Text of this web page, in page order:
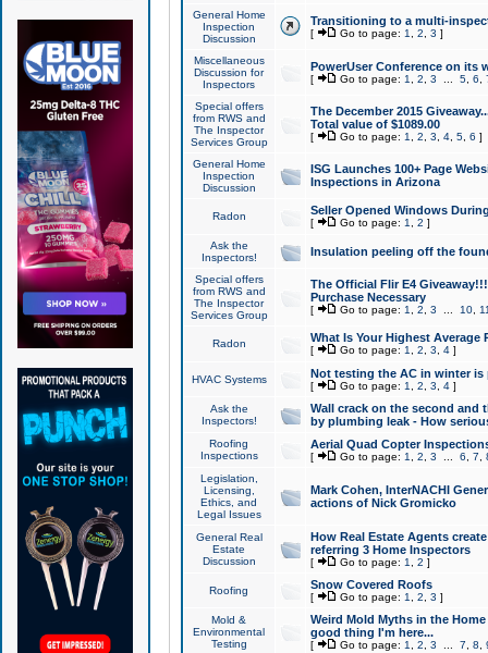
General Home
Inspection
Discussion
Transitioning to a multi-
[ Go to page: 1 2 3 ]
Miscellaneous
Discussion for
Inspectors
PowerUser Conference on its
[ Go to page: 1 2 3 5, 6
Special offers
from RWS and
The Inspector
Services Group
The December 2015
Total value of $1089.00
[ Go to page: 1 2 3 4, 5, 6 ]
General Home
Inspection
Discussion
ISG Launches 100+ Page
Inspections in Arizona
Radon Seller Opened Windows
[ Go to page: 1 2 ]
Ask the
Inspectors!
Insulation peeling off the
Special offers
from RWS and
The Inspector
Services Group
The Official Flir E4
Purchase Necessary
[ Go to page: 1 2 3 10,
Radon What Is Your Highest Average
[ Go to page: 1 2 3 4]
HVAC Systems Not testing the AC in winter
[ Go to page: 1 2 3 4]
Ask the
Inspectors!
Wall crack on the second and
by plumbing leak - How
Roofing
Inspections
Aerial Quad Copter
[ Go to page: 1 2 3 6 7
Legislation,
Licensing,
Ethics, and
Legal Issues
Mark Cohen, InterNACHI
actions of Nick Gromicko
General Real
Estate
Discussion
How Real Estate Agents
referring 3 Home Inspectors
[ Go to page: 1 2 ]
Roofing Snow Covered Roofs
[ Go to page: 1 2 3 ]
Mold &
Environmental
Testing
Weird Mold Myths in the
good thing I'm here...
[ Go to page: 1 2 3 7 8